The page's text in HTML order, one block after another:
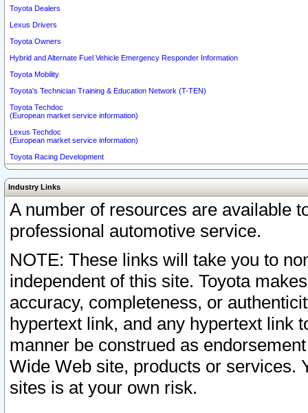
Toyota Dealers
Lexus Drivers
Toyota Owners
Hybrid and Alternate Fuel Vehicle Emergency Responder Information
Toyota Mobility
Toyota's Technician Training & Education Network (T-TEN)
Toyota Techdoc
(European market service information)
Lexus Techdoc
(European market service information)
Toyota Racing Development
Industry Links
A number of resources are available
professional automotive service.
NOTE: These links will take you to
independent of this site. Toyota
accuracy, completeness, or
hypertext link, and any hypertext link
manner be construed as
Wide Web site, products or services.
sites is at your own risk.